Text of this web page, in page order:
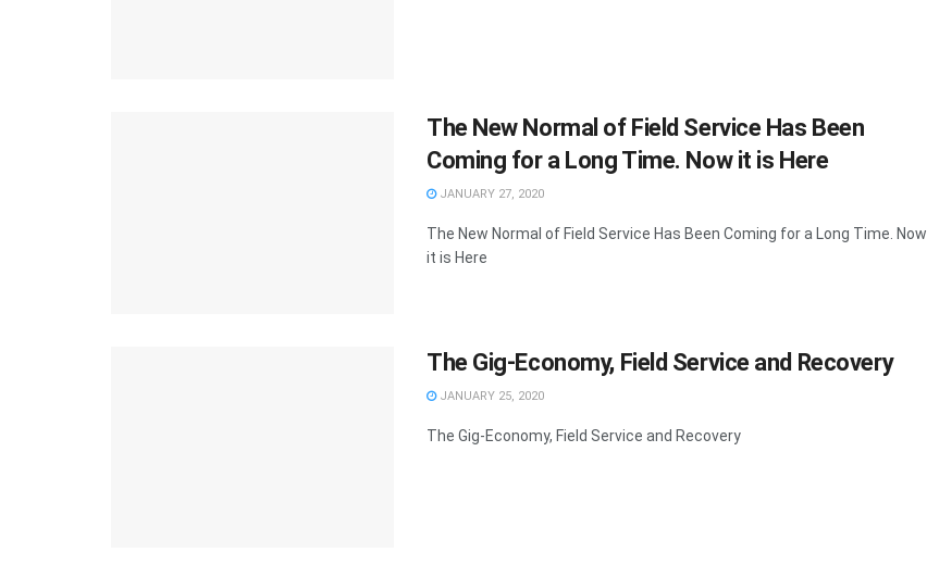
The New Normal of Field Service Has Been
Coming for a Long Time. Now it is Here
JANUARY 27, 2020
The New Normal of Field Service Has Been Coming for a Long Time. Now
it is Here
The Gig-Economy, Field Service and Recovery
JANUARY 25, 2020
The Gig-Economy, Field Service and Recovery